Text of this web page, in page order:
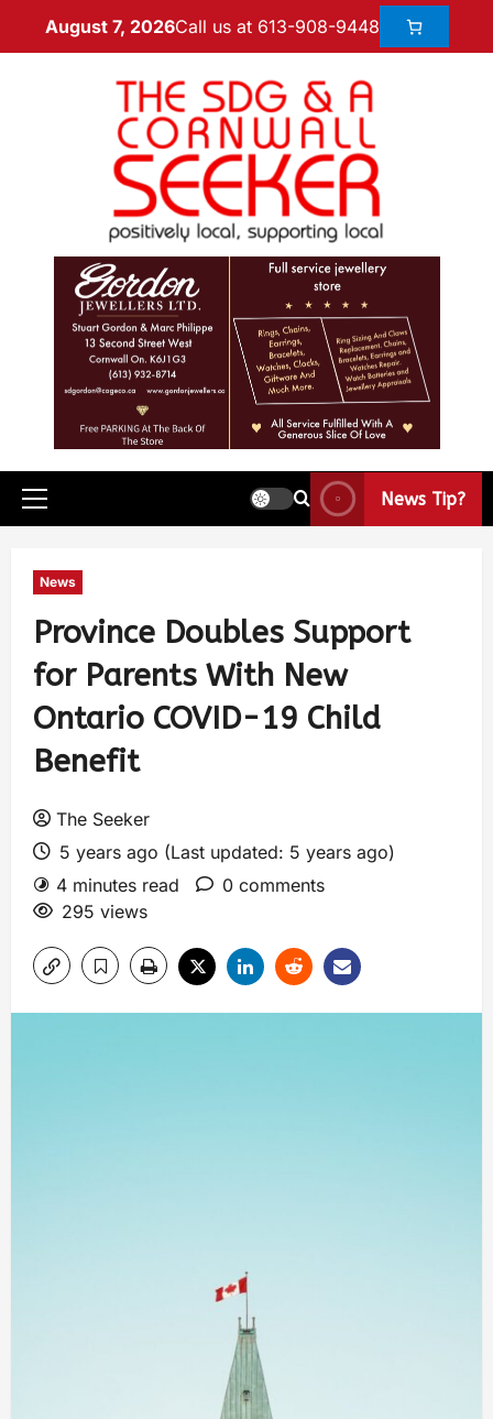
August 7, 2026Call us at 613-908-9448
News Tip?
News
Province Doubles Support
for Parents With New
Ontario COVID-19 Child
Benefit
The Seeker
5 years ago (Last updated: 5 years ago)
4 minutes read
0 comments
295 views